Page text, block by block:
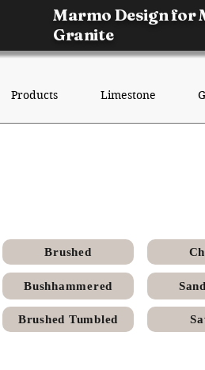
Marmo Design for
Granite
Products Limestone
Brushed
Bushhammered
Brushed Tumbled